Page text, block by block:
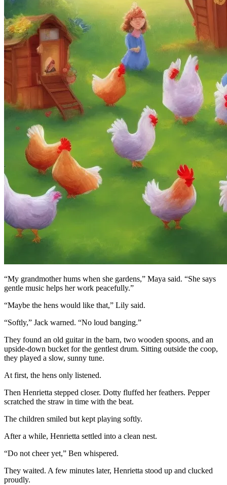
“My grandmother hums when she gardens,” Maya said. “She says
gentle music helps her work peacefully.”
“Maybe the hens would like that,” Lily said.
“Softly,” Jack warned. “No loud banging.”
They found an old guitar in the barn, two wooden spoons, and an
upside-down bucket for the gentlest drum. Sitting outside the coop,
they played a slow, sunny tune.
At first, the hens only listened.
Then Henrietta stepped closer. Dotty fluffed her feathers. Pepper
scratched the straw in time with the beat.
The children smiled but kept playing softly.
After a while, Henrietta settled into a clean nest.
“Do not cheer yet,” Ben whispered.
They waited. A few minutes later, Henrietta stood up and clucked
proudly.